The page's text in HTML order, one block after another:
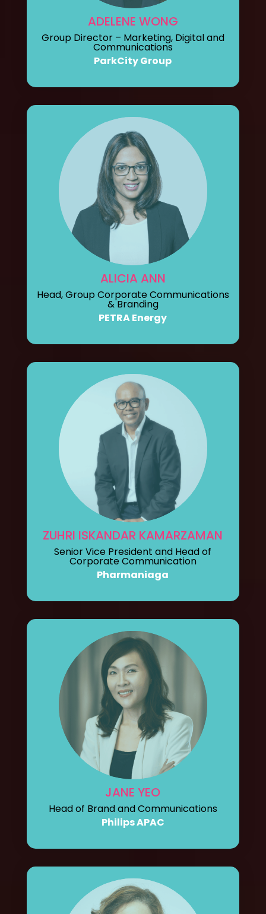
ADELENE WONG
Group Director – Marketing, Digital and
Communications
ParkCity Group
ALICIA ANN
Head, Group Corporate Communications
& Branding
PETRA Energy
ZUHRI ISKANDAR KAMARZAMAN
Senior Vice President and Head of
Corporate Communication
Pharmaniaga
JANE YEO
Head of Brand and Communications
Philips APAC